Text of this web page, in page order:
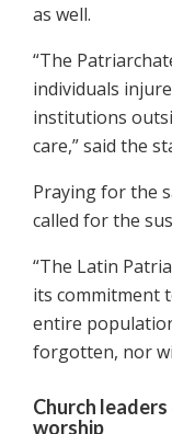
as well.
“The
individuals
institutions
care,” said the
Praying for the
called for the
“The Latin
its commitment
entire
forgotten, nor
Church
worship